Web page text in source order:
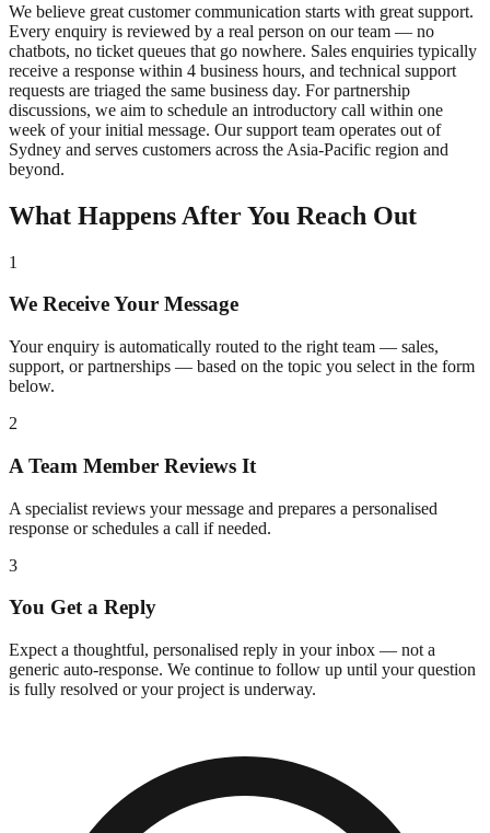
We believe great customer communication starts with great support.
Every enquiry is reviewed by a real person on our team — no
chatbots, no ticket queues that go nowhere. Sales enquiries typically
receive a response within 4 business hours, and technical support
requests are triaged the same business day. For partnership
discussions, we aim to schedule an introductory call within one
week of your initial message. Our support team operates out of
Sydney and serves customers across the Asia-Pacific region and
beyond.
What Happens After You Reach Out
1
We Receive Your Message
Your enquiry is automatically routed to the right team — sales,
support, or partnerships — based on the topic you select in the form
below.
2
A Team Member Reviews It
A specialist reviews your message and prepares a personalised
response or schedules a call if needed.
3
You Get a Reply
Expect a thoughtful, personalised reply in your inbox — not a
generic auto-response. We continue to follow up until your question
is fully resolved or your project is underway.